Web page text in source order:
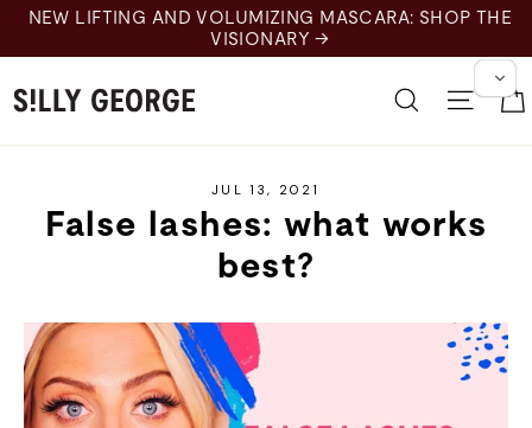
Skip
content
NEW LIFTING AND VOLUMIZING MASCARA: SHOP THE
VISIONARY →
SearchSite
JUL 13, 2021
False lashes: what works
best?